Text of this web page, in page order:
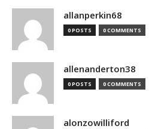
allanperkin68
0 POSTS 0 COMMENTS
allenanderton38
0 POSTS 0 COMMENTS
alonzowilliford